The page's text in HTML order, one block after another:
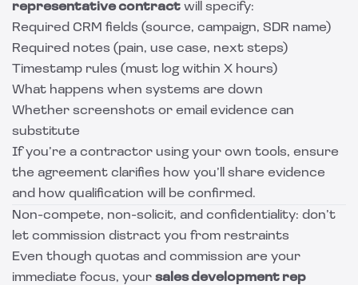
representative contract will specify:
Required CRM fields (source, campaign, SDR name)
Required notes (pain, use case, next steps)
Timestamp rules (must log within X hours)
What happens when systems are down
Whether screenshots or email evidence can
substitute
If you’re a contractor using your own tools, ensure
the agreement clarifies how you’ll share evidence
and how qualification will be confirmed.
Non-compete, non-solicit, and confidentiality: don’t
let commission distract you from restraints
Even though quotas and commission are your
immediate focus, your sales development rep